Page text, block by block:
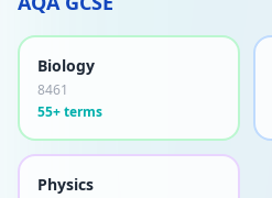
Biology
8461
55+ terms
Physics